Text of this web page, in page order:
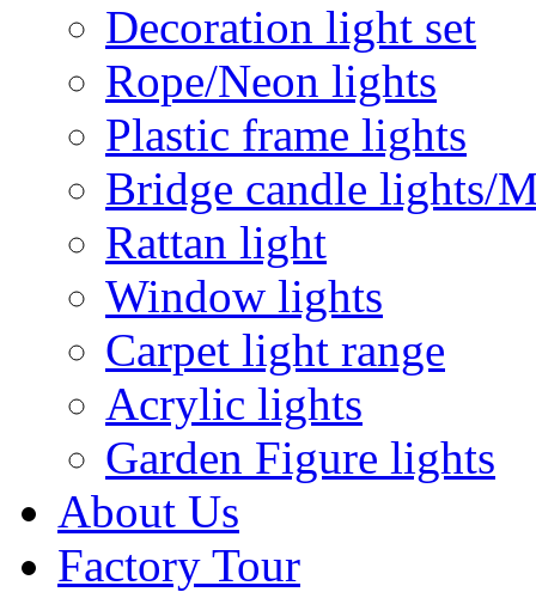
Decoration light set
Rope/Neon lights
Plastic frame lights
Bridge candle lights/
Rattan light
Window lights
Carpet light range
Acrylic lights
Garden Figure lights
About Us
Factory Tour